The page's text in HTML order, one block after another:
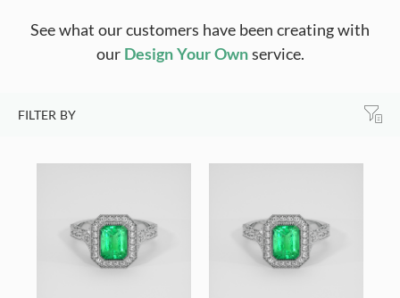
See what our customers have been creating with
our Design Your Ownservice.
FILTER BY